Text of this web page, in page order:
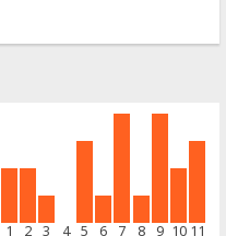
1
2
3
4
5
6
7
8
9 10 11